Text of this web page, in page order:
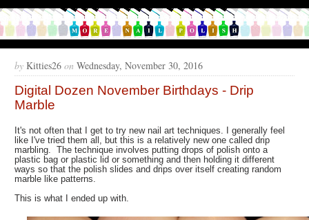
by Kitties26 on Wednesday, November 30, 2016
Digital Dozen November Birthdays - Drip
Marble
It's not often that I get to try new nail art techniques. I generally feel
like I've tried them all, but this is a relatively new one called drip
marbling. The technique involves putting drops of polish onto a
plastic bag or plastic lid or something and then holding it different
ways so that the polish slides and drips over itself creating random
marble like patterns.
This is what I ended up with.